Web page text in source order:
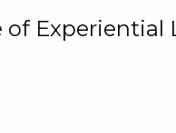
Experiential